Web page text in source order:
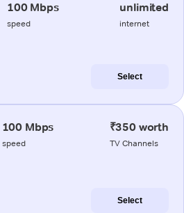
100 Mbps
speed
unlimited
internet
Select
100 Mbps
speed
₹350 worth
TV Channels
Select